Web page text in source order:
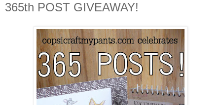
365th POST GIVEAWAY!